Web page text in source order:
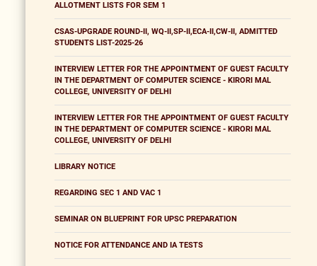
ALLOTMENT LISTS FOR SEM 1
CSAS-UPGRADE ROUND-II, WQ-II,SP-II,ECA-II,CW-II, ADMITTED
STUDENTS LIST-2025-26
INTERVIEW LETTER FOR THE APPOINTMENT OF GUEST FACULTY
IN THE DEPARTMENT OF COMPUTER SCIENCE - KIRORI MAL
COLLEGE, UNIVERSITY OF DELHI
INTERVIEW LETTER FOR THE APPOINTMENT OF GUEST FACULTY
IN THE DEPARTMENT OF COMPUTER SCIENCE - KIRORI MAL
COLLEGE, UNIVERSITY OF DELHI
LIBRARY NOTICE
REGARDING SEC 1 AND VAC 1
SEMINAR ON BLUEPRINT FOR UPSC PREPARATION
NOTICE FOR ATTENDANCE AND IA TESTS